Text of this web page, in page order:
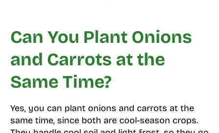
Can You Plant Onions
and Carrots at the
Same Time?
Yes, you can plant onions and carrots at the
same time, since both are cool-season crops.